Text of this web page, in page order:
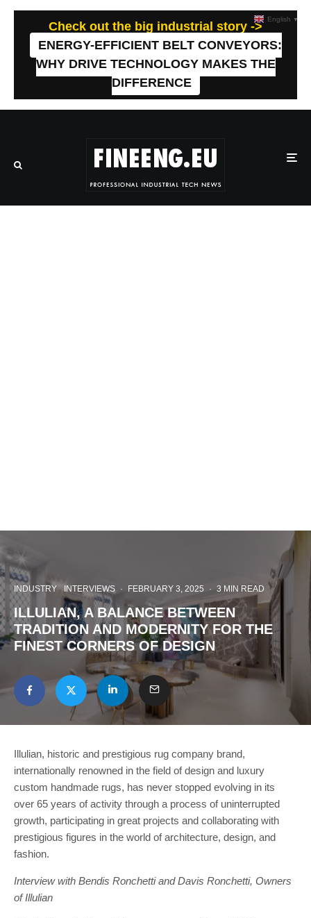
Check out the big industrial story ->
ENERGY-EFFICIENT BELT CONVEYORS:
WHY DRIVE TECHNOLOGY MAKES THE
DIFFERENCE
INDUSTRY INTERVIEWS · FEBRUARY 3, 2025 · 3 MIN READ
ILLULIAN, A BALANCE BETWEEN
TRADITION AND MODERNITY FOR THE
FINEST CORNERS OF DESIGN
Illulian, historic and prestigious rug company brand,
internationally renowned in the field of design and luxury
custom handmade rugs, has never stopped evolving in its
over 65 years of activity through a process of uninterrupted
growth, participating in great projects and collaborating with
prestigious figures in the world of architecture, design, and
fashion.
Interview with Bendis Ronchetti and Davis Ronchetti, Owners
of Illulian
English ▼